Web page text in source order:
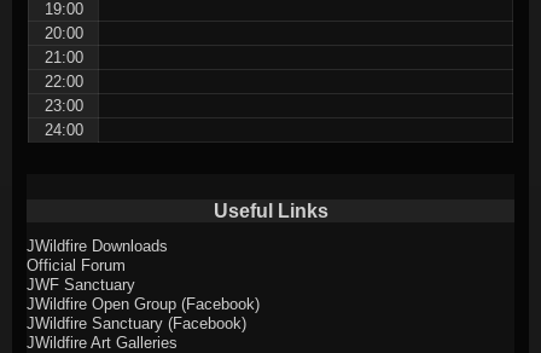
19:00
20:00
21:00
22:00
23:00
24:00
Useful Links
JWildfire Downloads
Official Forum
JWF Sanctuary
JWildfire Open Group (Facebook)
JWildfire Sanctuary (Facebook)
JWildfire Art Galleries